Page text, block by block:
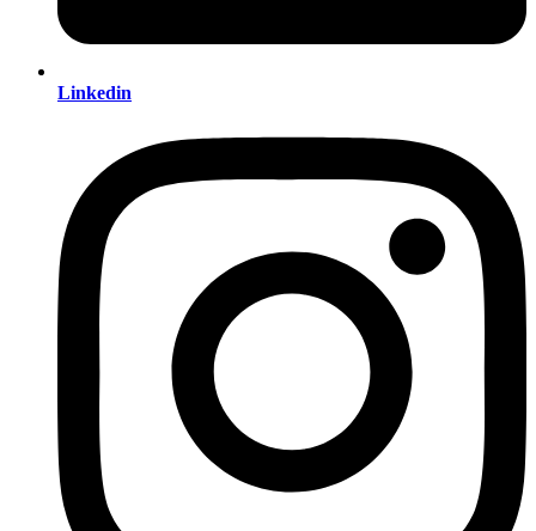
Linkedin